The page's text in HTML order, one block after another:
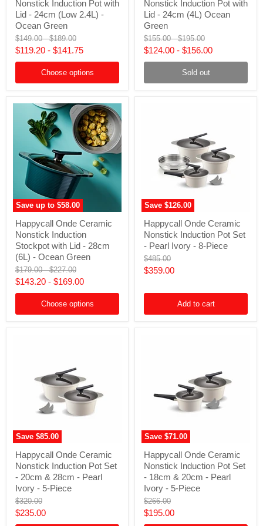
Ceramic
Nonstick
Induction
Pot
with
Lid
Ocean
Nonstick Induction Pot with
Lid - 24cm (Low 2.4L) -
Ocean Green
Original
price
$149.00-Original
price
$189.00
$119.20 - $141.75
Choose options
Ceramic
Nonstick
Induction
Pot
with
Lid
Nonstick Induction Pot with
Lid - 24cm (4L) Ocean
Green
Original
price
$155.00-Original
price
$195.00
$124.00 - $156.00
Sold out
Save up to $58.00
Onde
Ceramic
Nonstick
Induction
Stockpot
with
Lid
Happycall Onde Ceramic
Nonstick Induction
Stockpot with Lid - 28cm
(6L) - Ocean Green
Original
price
$179.00-Original
price
$227.00
$143.20 - $169.00
Choose options
Save $126.00
Onde
Ceramic
Nonstick
Induction
Pot
Set
Pearl
Happycall Onde Ceramic
Nonstick Induction Pot Set
- Pearl Ivory - 8-Piece
Original
price
$485.00
Current
$359.00
Add to cart
Save $85.00
Onde
Ceramic
Nonstick
Induction
Pot
Set
20cm
Happycall Onde Ceramic
Nonstick Induction Pot Set
- 20cm & 28cm - Pearl
Ivory - 5-Piece
Original
price
$320.00
Current
$235.00
Save $71.00
Onde
Ceramic
Nonstick
Induction
Pot
Set
18cm
Happycall Onde Ceramic
Nonstick Induction Pot Set
- 18cm & 20cm - Pearl
Ivory - 5-Piece
Original
price
$266.00
Current
$195.00